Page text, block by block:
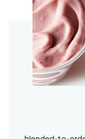
start order